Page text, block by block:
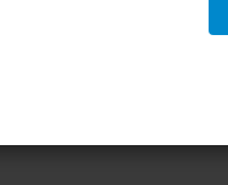
Easy Steps You